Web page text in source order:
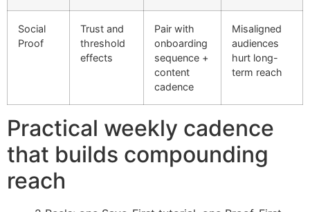
Social
Proof
Trust and
threshold
effects
Pair with
onboarding
sequence +
content
cadence
Misaligned
audiences
hurt long-
term reach
Practical weekly cadence
that builds compounding
reach